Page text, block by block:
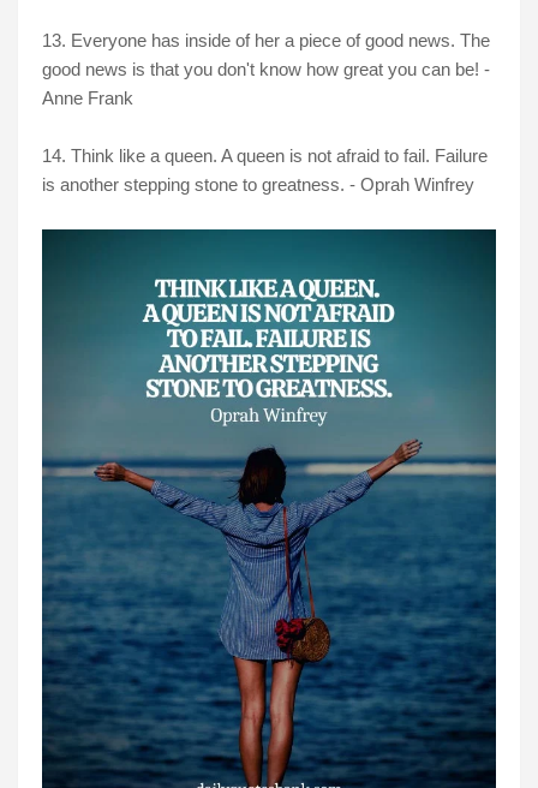
13. Everyone has inside of her a piece of good news. The
good news is that you don't know how great you can be! -
Anne Frank
14. Think like a queen. A queen is not afraid to fail. Failure
is another stepping stone to greatness. - Oprah Winfrey